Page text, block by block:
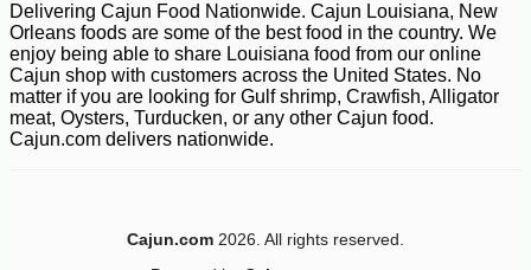
Delivering Cajun Food Nationwide. Cajun Louisiana, New
Orleans foods are some of the best food in the country. We
enjoy being able to share Louisiana food from our online
Cajun shop with customers across the United States. No
matter if you are looking for Gulf shrimp, Crawfish, Alligator
meat, Oysters, Turducken, or any other Cajun food.
Cajun.com delivers nationwide.
Cajun.com 2026. All rights reserved.